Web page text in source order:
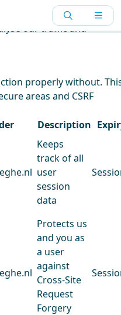
our traffic and
properly without.
areas and CSRF
Description
Keeps
track of all
user
session
data
Protects us
and you as
a user
against
Cross-Site
Request
Forgery